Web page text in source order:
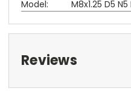
Model:
M8x1.25 D5 N5
Reviews